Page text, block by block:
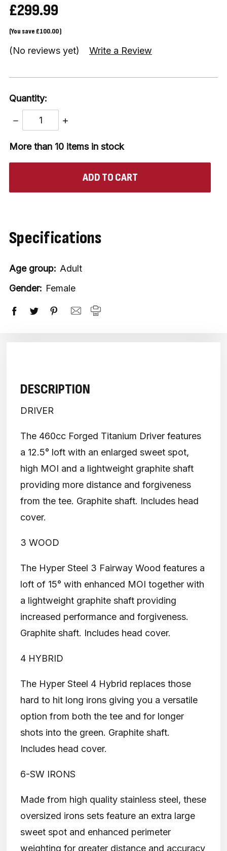
£299.99
(You save£100.00)
(No reviews yet) Write a Review
Quantity:
DECREASE
QUANTITY:
INCREASE
More than 10 items in stock
Specifications
Age group: Adult
Gender: Female
DESCRIPTION
DRIVER
The 460cc Forged Titanium Driver features
a 12.5° loft with an enlarged sweet spot,
high MOI and a lightweight graphite shaft
providing more distance and forgiveness
from the tee. Graphite shaft. Includes head
cover.
3 WOOD
The Hyper Steel 3 Fairway Wood features a
loft of 15° with enhanced MOI together with
a lightweight graphite shaft providing
increased performance and forgiveness.
Graphite shaft. Includes head cover.
4 HYBRID
The Hyper Steel 4 Hybrid replaces those
hard to hit long irons giving you a versatile
option from both the tee and for longer
shots into the green. Graphite shaft.
Includes head cover.
6-SW IRONS
Made from high quality stainless steel, these
oversized irons sets feature an extra large
sweet spot and enhanced perimeter
weighting for greater distance and accuracy